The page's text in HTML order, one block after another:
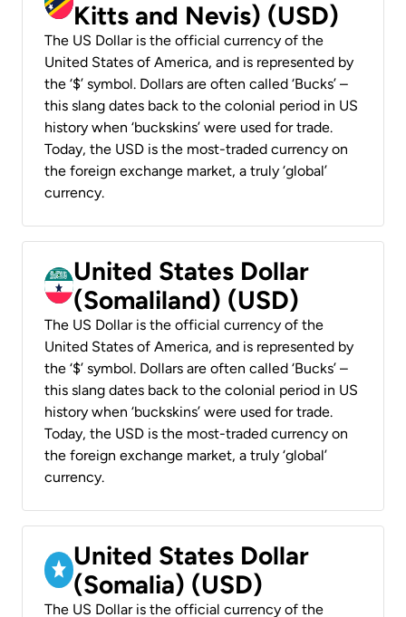
Kitts and Nevis) (USD)
The US Dollar is the official currency of the
United States of America, and is represented by
the ‘$’ symbol. Dollars are often called ‘Bucks’ –
this slang dates back to the colonial period in US
history when ‘buckskins’ were used for trade.
Today, the USD is the most-traded currency on
the foreign exchange market, a truly ‘global’
currency.
United States Dollar
(Somaliland) (USD)
The US Dollar is the official currency of the
United States of America, and is represented by
the ‘$’ symbol. Dollars are often called ‘Bucks’ –
this slang dates back to the colonial period in US
history when ‘buckskins’ were used for trade.
Today, the USD is the most-traded currency on
the foreign exchange market, a truly ‘global’
currency.
United States Dollar
(Somalia) (USD)
The US Dollar is the official currency of the